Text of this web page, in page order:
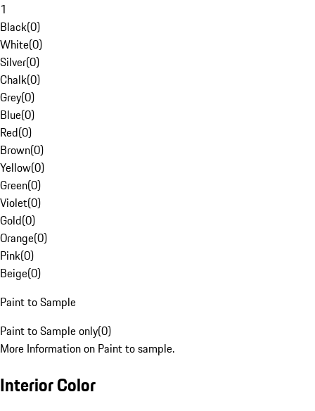
1
Black(0)
White(0)
Silver(0)
Chalk(0)
Grey(0)
Blue(0)
Red(0)
Brown(0)
Yellow(0)
Green(0)
Violet(0)
Gold(0)
Orange(0)
Pink(0)
Beige(0)
Paint to Sample
Paint to Sample only(0)
More Information on Paint to sample.
Interior Color